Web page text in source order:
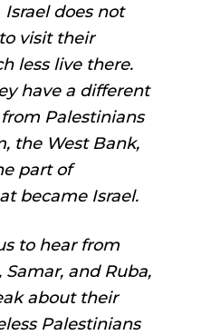
does not
visit their
less live there.
have a different
Palestinians
the West Bank,
part of
became Israel.
to hear from
Samar, and Ruba,
about their
Palestinians